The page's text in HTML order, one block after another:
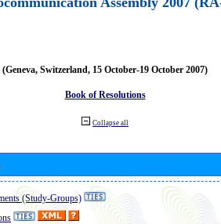
(Geneva, Switzerland, 15 October-19 October 2007)
Book of Resolutions
Collapse all
(Study-Groups)